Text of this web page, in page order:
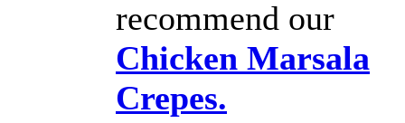
recommend our
Chicken Marsala
Crepes.